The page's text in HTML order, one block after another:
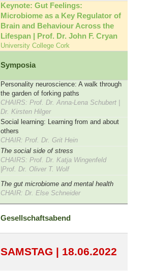
Keynote: Gut Feelings:
Microbiome as a Key Regulator of
Brain and Behaviour Across the
Lifespan | Prof. Dr. John F. Cryan
University College Cork
Symposia
Personality neuroscience: A walk through
the garden of forking paths
CHAIRS: Prof. Dr. Anna-Lena Schubert |
Dr. Kirsten Hilger
Social learning: Learning from and about
others
CHAIR: Prof. Dr. Grit Hein
The social side of stress
CHAIRS: Prof. Dr. Katja Wingenfeld
|Prof. Dr. Oliver T. Wolf
The gut microbiome and mental health
CHAIR: Dr. Else Schneider
Gesellschaftsabend
SAMSTAG | 18.06.2022